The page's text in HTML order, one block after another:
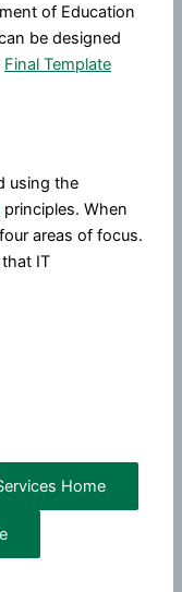
of Education
be designed
Final Template
using the
principles. When
areas of focus.
IT
Home